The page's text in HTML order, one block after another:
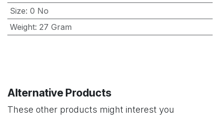
Size: 0 No
Weight: 27 Gram
Alternative Products
These other products might interest you